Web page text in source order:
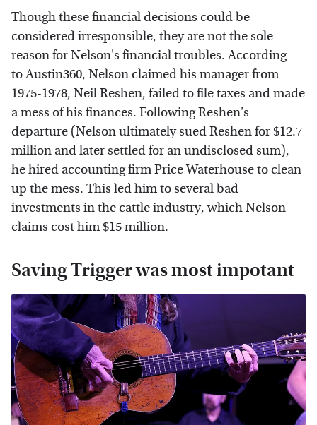
Though these financial decisions could be
considered irresponsible, they are not the sole
reason for Nelson's financial troubles. According
to Austin360, Nelson claimed his manager from
1975-1978, Neil Reshen, failed to file taxes and made
a mess of his finances. Following Reshen's
departure (Nelson ultimately sued Reshen for $12.7
million and later settled for an undisclosed sum),
he hired accounting firm Price Waterhouse to clean
up the mess. This led him to several bad
investments in the cattle industry, which Nelson
claims cost him $15 million.
Saving Trigger was most impotant